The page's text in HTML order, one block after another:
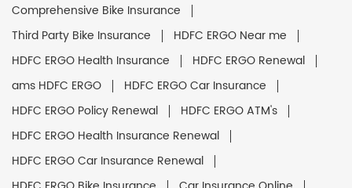
Comprehensive Bike Insurance
Third Party Bike Insurance
HDFC ERGO Near me
HDFC ERGO Health Insurance
HDFC ERGO Renewal
ams HDFC ERGO
HDFC ERGO Car Insurance
HDFC ERGO Policy Renewal
HDFC ERGO ATM's
HDFC ERGO Health Insurance Renewal
HDFC ERGO Car Insurance Renewal